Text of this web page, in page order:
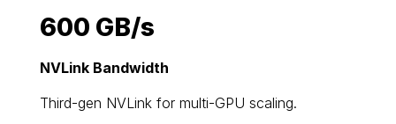
600 GB/s
NVLink Bandwidth
Third-gen NVLink for multi-GPU scaling.